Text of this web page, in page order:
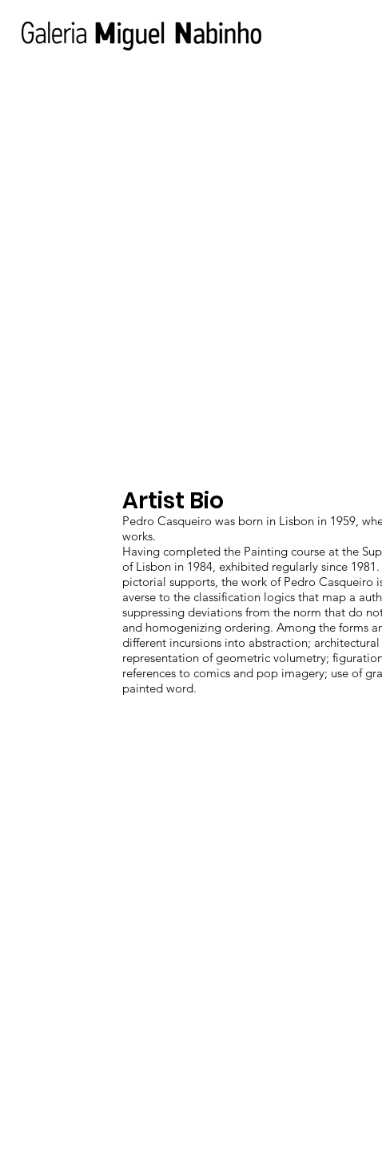
Pedro Casqueiro was born in Lisbon in 1959,
works.
Having completed the Painting course at the
of Lisbon in 1984, exhibited regularly since
pictorial supports, the work of Pedro Casqueiro
averse to the classification logics that map a
suppressing deviations from the norm that do
and homogenizing ordering. Among the forms
different incursions into abstraction;
representation of geometric volumetry;
references to comics and pop imagery; use of
painted word.
Artist Bio